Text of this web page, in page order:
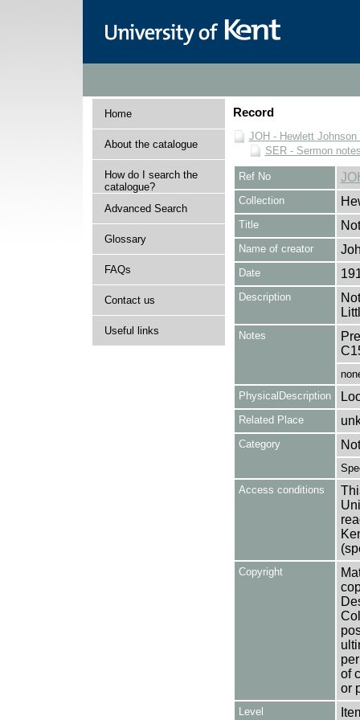
Home
About the catalogue
How do I search the
catalogue?
Advanced Search
Glossary
FAQs
Contact us
Useful links
Record
JOH - Hewlett Johnson
SER - Sermon
Ref No
Collection
Title
Name of creator
Date
Description
Notes
PhysicalDescription
Related Place
Category
Access conditions
Copyright
of
or
Level